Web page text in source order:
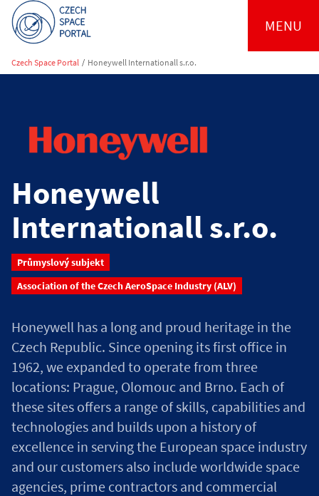
MENU
Czech Space Portal / Honeywell Internationall s.r.o.
Honeywell
Internationall s.r.o.
Průmyslový subjekt
Association of the Czech AeroSpace Industry (ALV)
Honeywell has a long and proud heritage in the
Czech Republic. Since opening its first office in
1962, we expanded to operate from three
locations: Prague, Olomouc and Brno. Each of
these sites offers a range of skills, capabilities and
technologies and builds upon a history of
excellence in serving the European space industry
and our customers also include worldwide space
agencies, prime contractors and commercial